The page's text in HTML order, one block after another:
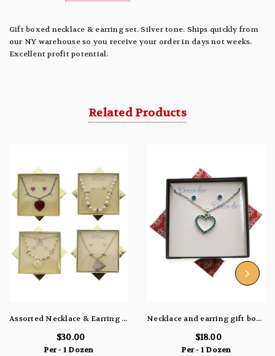
Gift boxed necklace & earring set. Silver tone. Ships quickly from
our NY warehouse so you receive your order in days not weeks.
Excellent profit potential.
Related Products
Assorted Necklace & Earring Gift Box Sets GBASST3
$30.00
Per - 1 Dozen
Necklace and earring gift box set (December) GBNE29
$18.00
Per - 1 Dozen